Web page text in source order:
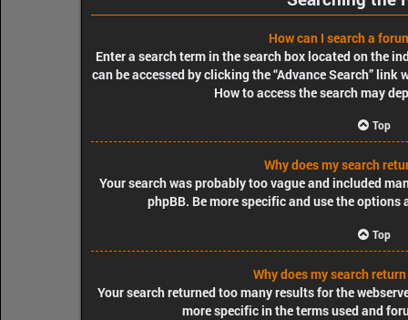
How can I search a
Enter a search term in the search box located on the
can be accessed by clicking the “Advance Search”
How to access the search may
Top
Why does my search
Your search was probably too vague and included
phpBB. Be more specific and use the
Top
Why does my search
Your search returned too many results for the
more specific in the terms used and